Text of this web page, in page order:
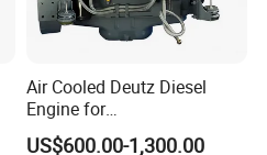
Air Cooled Deutz Diesel
Engine for
Generator/Pump/Constructi
US$600.00-1,300.00